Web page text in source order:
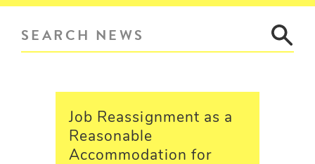
Job Reassignment as a
Reasonable
Accommodation for